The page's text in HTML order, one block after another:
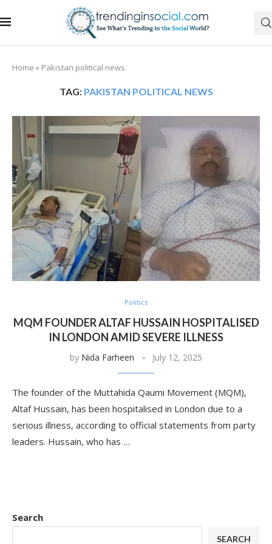
Home » Pakistan political news
TAG: PAKISTAN POLITICAL NEWS
Politics
MQM FOUNDER ALTAF HUSSAIN HOSPITALISED
IN LONDON AMID SEVERE ILLNESS
by Nida Farheen July 12, 2025
The founder of the Muttahida Qaumi Movement (MQM),
Altaf Hussain, has been hospitalised in London due to a
serious illness, according to official statements from party
leaders. Hussain, who has …
Search
SEARCH